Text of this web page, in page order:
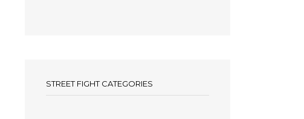
STREET FIGHT CATEGORIES